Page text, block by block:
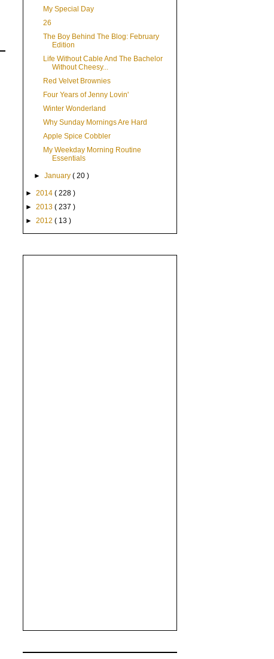
My Special Day
26
The Boy Behind The Blog: February
Edition
Life Without Cable And The Bachelor
Without Cheesy...
Red Velvet Brownies
Four Years of Jenny Lovin'
Winter Wonderland
Why Sunday Mornings Are Hard
Apple Spice Cobbler
My Weekday Morning Routine
Essentials
►January( 20 )
► 2014 ( 228 )
► 2013 ( 237 )
► 2012 ( 13 )